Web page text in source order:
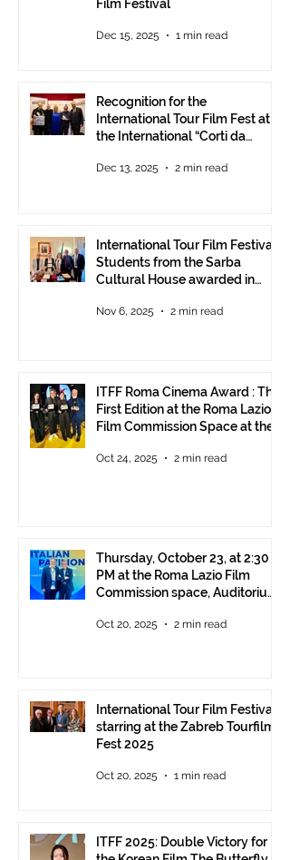
Film Festival
Dec 15, 2025 1 min read
Recognition for the
International Tour Film Fest at
the International “Corti da
Rome.
Dec 13, 2025 2 min read
International Tour Film Festival:
Students from the Sarba
Cultural House awarded in
Nov 6, 2025 2 min read
ITFF Roma Cinema Award : The
First Edition at the Roma Lazio
Film Commission Space at the
Oct 24, 2025 2 min read
Thursday, October 23, at 2:30
PM at the Roma Lazio Film
Commission space, Auditorium
delivery of the ITFF Roma
Oct 20, 2025 2 min read
International Tour Film Festival
starring at the Zabreb Tourfilm
Fest 2025
Oct 20, 2025 1 min read
ITFF 2025: Double Victory for